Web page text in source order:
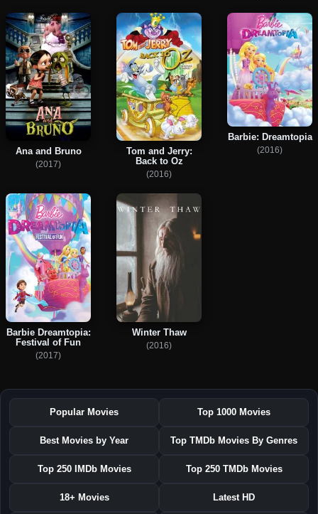
Ana and Bruno
(2017)
Tom and Jerry:
Back to Oz
(2016)
Barbie: Dreamtopia
(2016)
Barbie Dreamtopia:
Festival of Fun
(2017)
Winter Thaw
(2016)
Popular Movies Top 1000 Movies
Best Movies by Year Top TMDb Movies By Genres
Top 250 IMDb Movies Top 250 TMDb Movies
18+ Movies Latest HD